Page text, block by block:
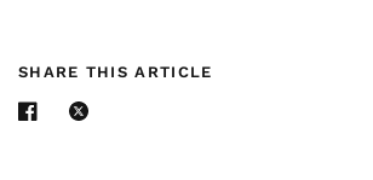
SHARE THIS ARTICLE